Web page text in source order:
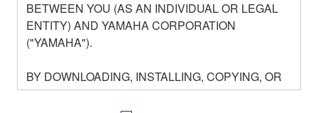
BETWEEN YOU (AS AN INDIVIDUAL OR LEGAL
ENTITY) AND YAMAHA CORPORATION
("YAMAHA").
BY DOWNLOADING, INSTALLING, COPYING, OR
OTHERWISE USING THIS SOFTWARE YOU ARE